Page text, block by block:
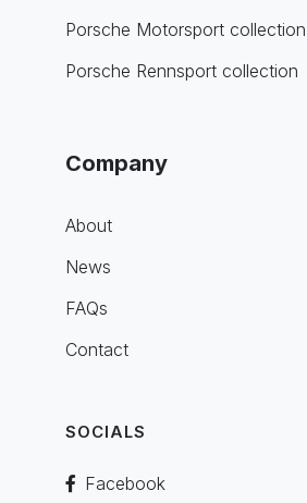
Porsche Motorsport collection
Porsche Rennsport collection
Company
About
News
FAQs
Contact
SOCIALS
Facebook